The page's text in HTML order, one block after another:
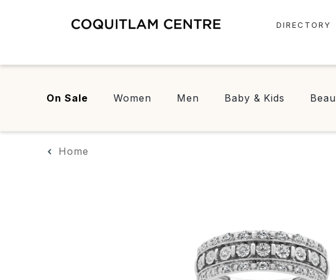
DIRECTORY
FOOD &
On Sale Women Men Baby & Kids
Home